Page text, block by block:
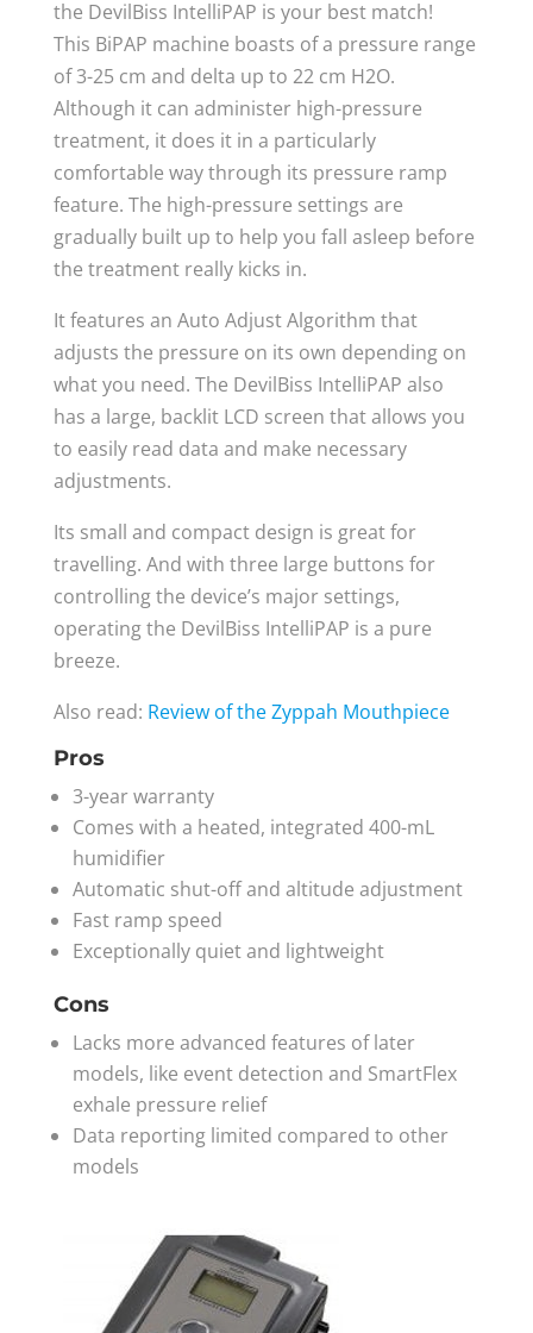
the DevilBiss IntelliPAP is your best match!
This BiPAP machine boasts of a pressure range
of 3-25 cm and delta up to 22 cm H2O.
Although it can administer high-pressure
treatment, it does it in a particularly
comfortable way through its pressure ramp
feature. The high-pressure settings are
gradually built up to help you fall asleep before
the treatment really kicks in.
It features an Auto Adjust Algorithm that
adjusts the pressure on its own depending on
what you need. The DevilBiss IntelliPAP also
has a large, backlit LCD screen that allows you
to easily read data and make necessary
adjustments.
Its small and compact design is great for
travelling. And with three large buttons for
controlling the device’s major settings,
operating the DevilBiss IntelliPAP is a pure
breeze.
Also read: Review of the Zyppah Mouthpiece
Pros
3-year warranty
Comes with a heated, integrated 400-mL
humidifier
Automatic shut-off and altitude adjustment
Fast ramp speed
Exceptionally quiet and lightweight
Cons
Lacks more advanced features of later
models, like event detection and SmartFlex
exhale pressure relief
Data reporting limited compared to other
models